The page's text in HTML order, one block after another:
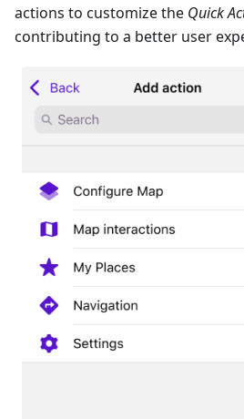
actions to customize the Quick
contributing to a better user